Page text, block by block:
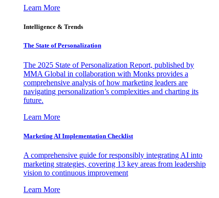
Learn More
Intelligence & Trends
The State of Personalization
The 2025 State of Personalization Report, published by
MMA Global in collaboration with Monks provides a
comprehensive analysis of how marketing leaders are
navigating personalization’s complexities and charting its
future.
Learn More
Marketing AI Implementation Checklist
A comprehensive guide for responsibly integrating AI into
marketing strategies, covering 13 key areas from leadership
vision to continuous improvement
Learn More